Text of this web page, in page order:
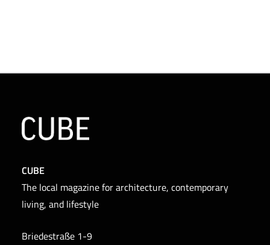
CUBE
The local magazine for architecture, contemporary
living, and lifestyle
Briedestraße 1-9